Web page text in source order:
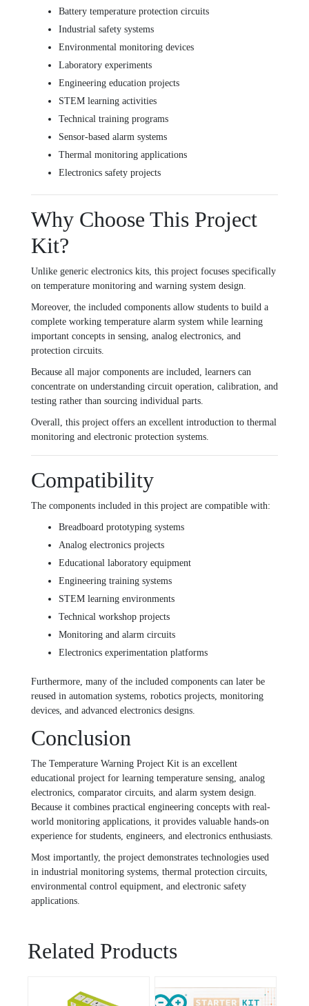
Battery temperature protection circuits
Industrial safety systems
Environmental monitoring devices
Laboratory experiments
Engineering education projects
STEM learning activities
Technical training programs
Sensor-based alarm systems
Thermal monitoring applications
Electronics safety projects
Why Choose This Project
Kit?
Unlike generic electronics kits, this project focuses specifically
on temperature monitoring and warning system design.
Moreover, the included components allow students to build a
complete working temperature alarm system while learning
important concepts in sensing, analog electronics, and
protection circuits.
Because all major components are included, learners can
concentrate on understanding circuit operation, calibration, and
testing rather than sourcing individual parts.
Overall, this project offers an excellent introduction to thermal
monitoring and electronic protection systems.
Compatibility
The components included in this project are compatible with:
Breadboard prototyping systems
Analog electronics projects
Educational laboratory equipment
Engineering training systems
STEM learning environments
Technical workshop projects
Monitoring and alarm circuits
Electronics experimentation platforms
Furthermore, many of the included components can later be
reused in automation systems, robotics projects, monitoring
devices, and advanced electronics designs.
Conclusion
The Temperature Warning Project Kit is an excellent
educational project for learning temperature sensing, analog
electronics, comparator circuits, and alarm system design.
Because it combines practical engineering concepts with real-
world monitoring applications, it provides valuable hands-on
experience for students, engineers, and electronics enthusiasts.
Most importantly, the project demonstrates technologies used
in industrial monitoring systems, thermal protection circuits,
environmental control equipment, and electronic safety
applications.
Related Products